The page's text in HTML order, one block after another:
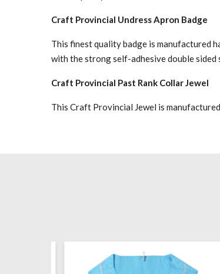
Craft Provincial Undress Apron Badge
This finest quality badge is manufactured
with the strong self-adhesive double
Craft Provincial Past Rank Collar Jewel
This Craft Provincial Jewel is